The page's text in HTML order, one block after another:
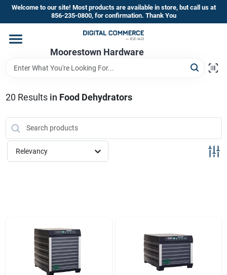
Skip
content
Welcome to our site! Most products are available in store, but call us at
856-235-0800, for confirmation. Thank You
Moorestown Hardware
Home
Brands
Store Information
20 Results in Food Dehydrators
Relevancy